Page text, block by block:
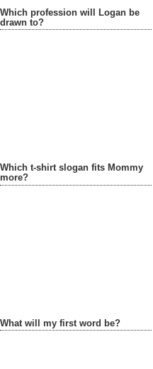
Which profession will Logan be
drawn to?
Which t-shirt slogan fits Mommy
more?
What will my first word be?